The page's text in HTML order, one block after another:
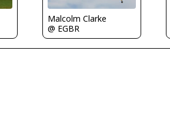
Malcolm Clarke
@ EGBR